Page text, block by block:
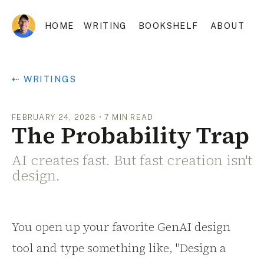
HOME WRITING BOOKSHELF ABOUT
⇠ WRITINGS
FEBRUARY 24, 2026 • 7 MIN READ
The Probability Trap
AI creates fast. But fast creation isn't
design.
You open up your favorite GenAI design
tool and type something like, "Design a